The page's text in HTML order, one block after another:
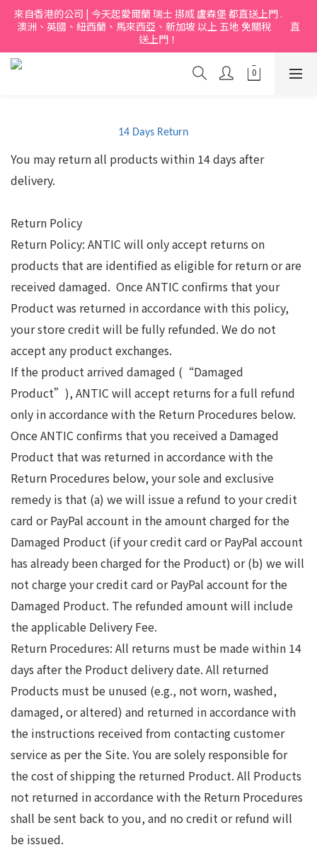
來自香港的公司 | 今天起愛爾蘭 瑞士 挪烕 盧森堡 都直送上門 .
澳洲、英國、紐西蘭、馬來西亞、新加坡 以上 五地 免關稅         直
送上門！
14 Days Return
You may return all products within 14 days after
delivery.
Return Policy
Return Policy: ANTIC will only accept returns on
products that are identified as eligible for return or are
received damaged. Once ANTIC confirms that your
Product was returned in accordance with this policy,
your store credit will be fully refunded. We do not
accept any product exchanges.
If the product arrived damaged (“Damaged
Product”), ANTIC will accept returns for a full refund
only in accordance with the Return Procedures below.
Once ANTIC confirms that you received a Damaged
Product that was returned in accordance with the
Return Procedures below, your sole and exclusive
remedy is that (a) we will issue a refund to your credit
card or PayPal account in the amount charged for the
Damaged Product (if your credit card or PayPal account
has already been charged for the Product) or (b) we will
not charge your credit card or PayPal account for the
Damaged Product. The refunded amount will include
the applicable Delivery Fee.
Return Procedures: All returns must be made within 14
days after the Product delivery date. All returned
Products must be unused (e.g., not worn, washed,
damaged, or altered) and returned in accordance with
the instructions received from contacting customer
service as per the Site. You are solely responsible for
the cost of shipping the returned Product. All Products
not returned in accordance with the Return Procedures
shall be sent back to you, and no credit or refund will
be issued.